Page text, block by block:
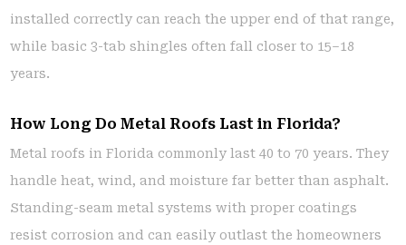
installed correctly can reach the upper end of that range,
while basic 3-tab shingles often fall closer to 15–18
years.
How Long Do Metal Roofs Last in Florida?
Metal roofs in Florida commonly last 40 to 70 years. They
handle heat, wind, and moisture far better than asphalt.
Standing-seam metal systems with proper coatings
resist corrosion and can easily outlast the homeowners